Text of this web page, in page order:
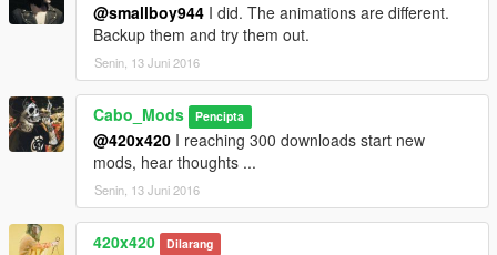
@smallboy944 I did. The animations are different.
Backup them and try them out.
Senin, 13 Juni 2016
Cabo_Mods Pencipta
@420x420 I reaching 300 downloads start new
mods, hear thoughts ...
Senin, 13 Juni 2016
420x420 Dilarang